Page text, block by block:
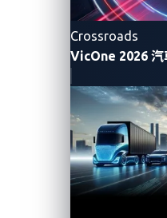
Crossroads
VicOne 2026 汽
CAN injection, a
real-world car thefts.
access points or
To demonstrate how
the “Time to Drive”
Automotive CTF, a
expose and understand